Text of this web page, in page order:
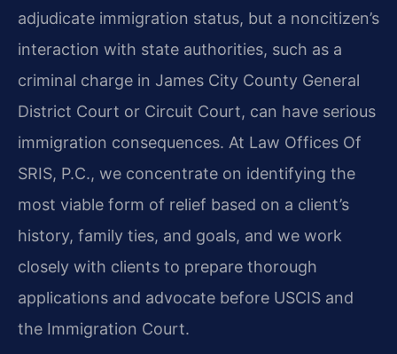
adjudicate immigration status, but a noncitizen’s
interaction with state authorities, such as a
criminal charge in James City County General
District Court or Circuit Court, can have serious
immigration consequences. At Law Offices Of
SRIS, P.C., we concentrate on identifying the
most viable form of relief based on a client’s
history, family ties, and goals, and we work
closely with clients to prepare thorough
applications and advocate before USCIS and
the Immigration Court.